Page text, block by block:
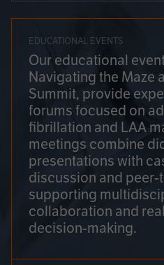
EDUCATIONAL EVENTS
Our educational
Navigating the Maze
Summit, provide
forums focused on
fibrillation and LAA
meetings combine
presentations with
discussion and
supporting
collaboration and
decision-making.